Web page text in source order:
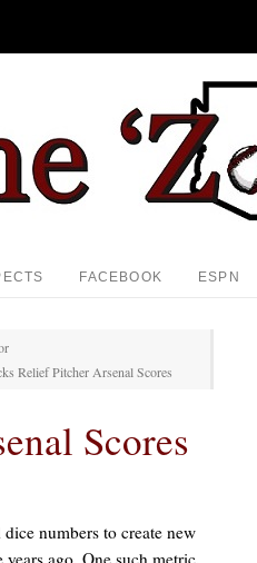
FACEBOOK ESPN
Relief Pitcher Arsenal Scores
Scores
numbers to create new
ago. One such metric,